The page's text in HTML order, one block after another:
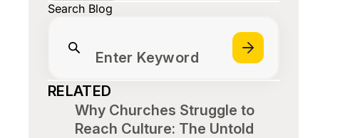
Search Blog
Enter Keyword
RELATED
Why Churches Struggle to
Reach Culture: The Untold